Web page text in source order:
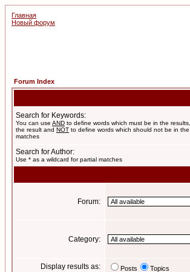
Главная
Новый форум
Forum Index
Search for Keywords:
You can use AND to define words which must be in the results,
the result and NOT to define words which should not be in
matches
Search for Author:
Use * as a wildcard for partial matches
Forum:
Category:
Display results as: Posts Topics